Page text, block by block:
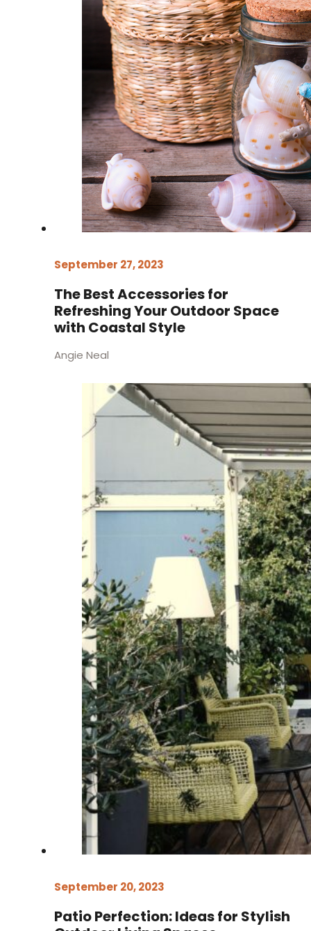
September 27, 2023
The Best Accessories for
Refreshing Your Outdoor Space
with Coastal Style
Angie Neal
September 20, 2023
Patio Perfection: Ideas for Stylish